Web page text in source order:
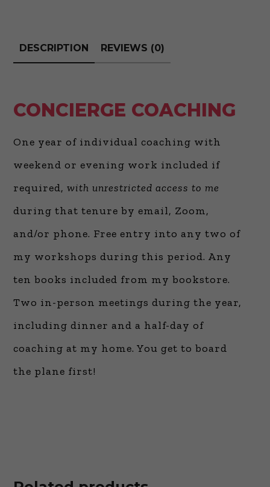
DESCRIPTION REVIEWS (0)
CONCIERGE COACHING
One year of individual coaching with
weekend or evening work included if
required, with unrestricted access to me
during that tenure by email, Zoom,
and/or phone. Free entry into any two of
my workshops during this period. Any
ten books included from my bookstore.
Two in-person meetings during the year,
including dinner and a half-day of
coaching at my home. You get to board
the plane first!